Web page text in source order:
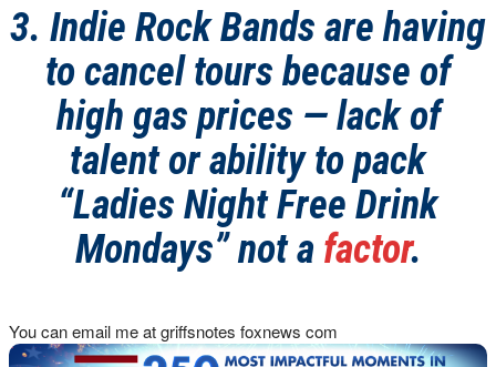
3. Indie Rock Bands are having
to cancel tours because of
high gas prices — lack of
talent or ability to pack
“Ladies Night Free Drink
Mondays” not a factor.
You can email me at griffsnotes foxnews com